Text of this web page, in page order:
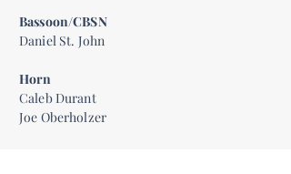
Bassoon/CBSN
Daniel St. John
Horn
Caleb Durant
Joe Oberholzer